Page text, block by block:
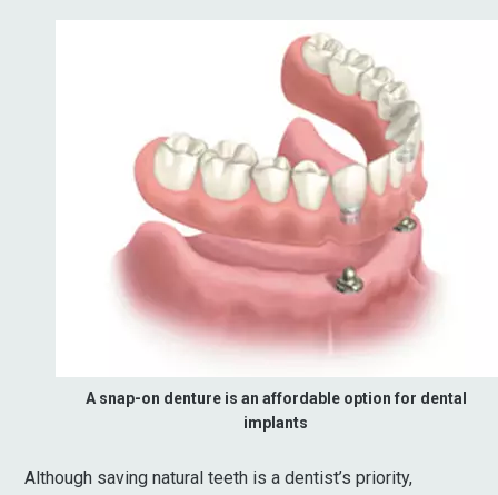
A snap-on denture is an affordable option for dental
implants
Although saving natural teeth is a dentist’s priority,